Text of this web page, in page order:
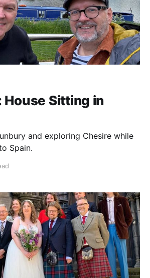
House Sitting in
and exploring Chesire while
Spain.